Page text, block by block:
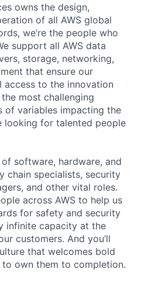
owns the design,
of all AWS global
we’re the people who
support all AWS data
storage, networking,
that ensure our
access to the innovation
most challenging
of variables impacting the
looking for talented people
software, hardware, and
chain specialists, security
and other vital roles.
across AWS to help us
for safety and security
infinite capacity at the
customers. And you’ll
that welcomes bold
own them to completion.